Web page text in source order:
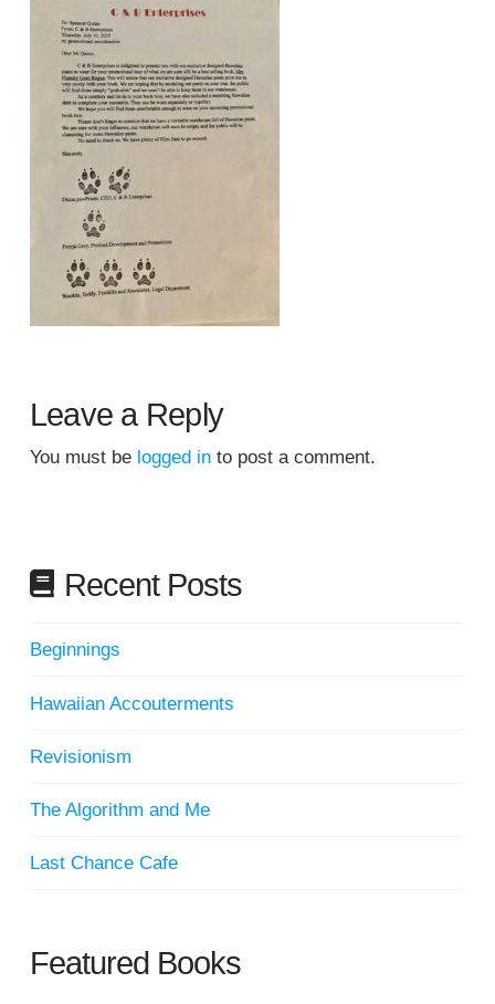
Leave a Reply
You must be logged into post a comment.
Recent Posts
Beginnings
Hawaiian Accouterments
Revisionism
The Algorithm and Me
Last Chance Cafe
Featured Books